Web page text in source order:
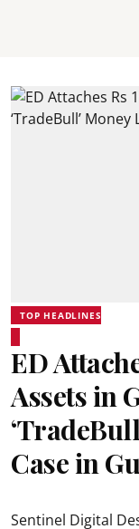
TOP HEADLINES
ED
Assets in
Case in
Sentinel Digital